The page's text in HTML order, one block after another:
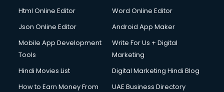
Html Online Editor
Word Online Editor
Json Online Editor
Android App Maker
Mobile App Development
Tools
Write For Us + Digital
Marketing
Hindi Movies List
Digital Marketing Hindi Blog
How to Earn Money From
UAE Business Directory